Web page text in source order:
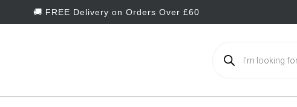
🚚 FREE Delivery on Orders Over £60